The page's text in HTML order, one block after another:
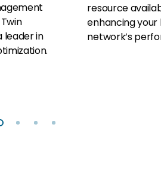
leader in
resource
enhancing your
network’s